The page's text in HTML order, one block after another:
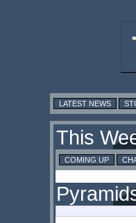
LATEST NEWS
This
COMING UP